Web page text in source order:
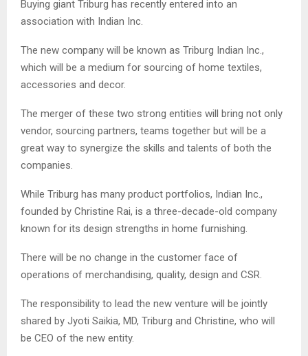
Buying giant Triburg has recently entered into an
association with Indian Inc.
The new company will be known as Triburg Indian Inc.,
which will be a medium for sourcing of home textiles,
accessories and decor.
The merger of these two strong entities will bring not only
vendor, sourcing partners, teams together but will be a
great way to synergize the skills and talents of both the
companies.
While Triburg has many product portfolios, Indian Inc.,
founded by Christine Rai, is a three-decade-old company
known for its design strengths in home furnishing.
There will be no change in the customer face of
operations of merchandising, quality, design and CSR.
The responsibility to lead the new venture will be jointly
shared by Jyoti Saikia, MD, Triburg and Christine, who will
be CEO of the new entity.